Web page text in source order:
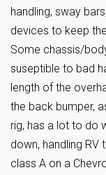
handling, sway
devices to keep
Some chassis/
suseptible to bad
length of the
the back bumper,
rig, has a lot to do
down, handling
class A on a